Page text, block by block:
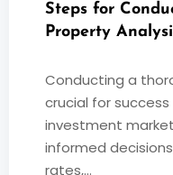
Steps for
Property
Conducting a
crucial for
investment
informed
rates,…